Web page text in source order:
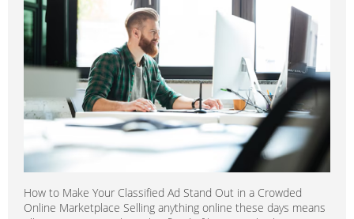
How to Make Your Classified Ad Stand Out in a Crowded
Online Marketplace Selling anything online these days means